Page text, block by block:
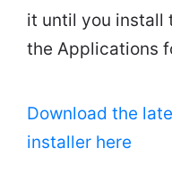
it until you install
the Applications
Download the
installer here